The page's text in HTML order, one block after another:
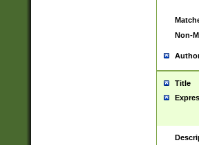
Non-
Title